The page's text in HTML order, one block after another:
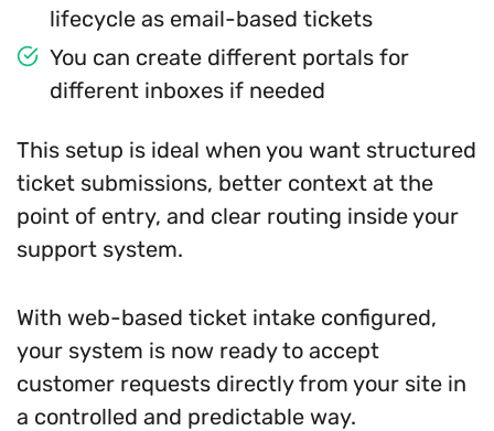
lifecycle as email-based tickets
You can create different portals for
different inboxes if needed
This setup is ideal when you want structured
ticket submissions, better context at the
point of entry, and clear routing inside your
support system.
With web-based ticket intake configured,
your system is now ready to accept
customer requests directly from your site in
a controlled and predictable way.